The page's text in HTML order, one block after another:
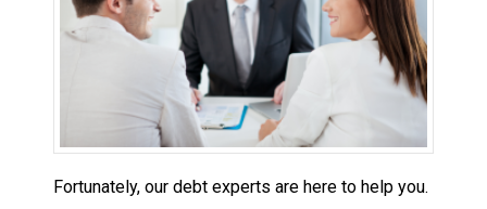
Fortunately, our debt experts are here to help you.